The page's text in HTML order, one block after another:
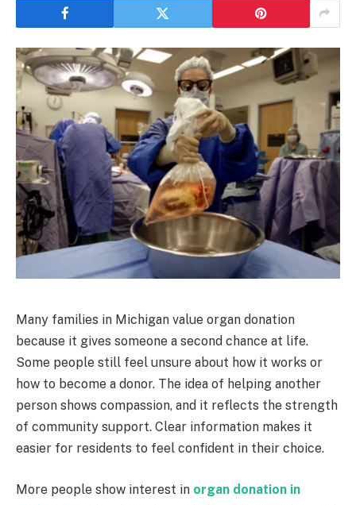
Many families in Michigan value organ donation
because it gives someone a second chance at life.
Some people still feel unsure about how it works or
how to become a donor. The idea of helping another
person shows compassion, and it reflects the strength
of community support. Clear information makes it
easier for residents to feel confident in their choice.
More people show interest in organ donation in